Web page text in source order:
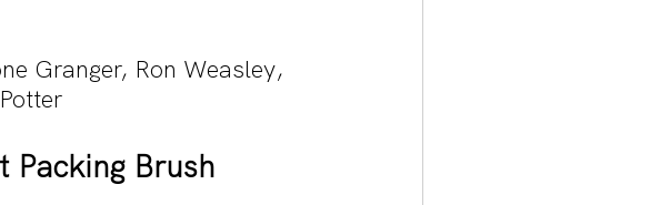
Granger, Ron Weasley,
Brush